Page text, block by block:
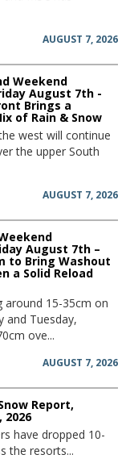
AUGUST 7, 2026
Weekend
August 7th -
Brings a
of Rain & Snow
west will continue
the upper South
AUGUST 7, 2026
August 7th –
to Bring Washout
a Solid Reload
around 15-35cm on
and Tuesday,
ove...
AUGUST 7, 2026
Report,
have dropped 10-
the resorts...